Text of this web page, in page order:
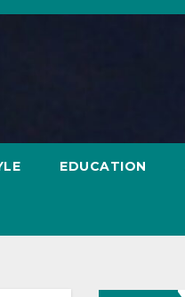
EDUCATION